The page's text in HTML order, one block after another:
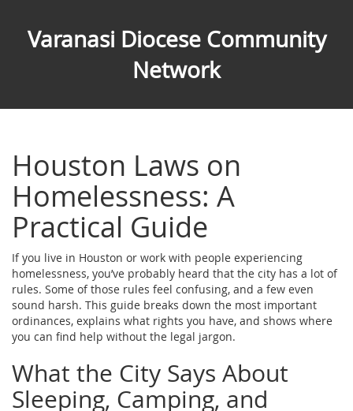
Varanasi Diocese Community
Network
Houston Laws on
Homelessness: A
Practical Guide
If you live in Houston or work with people experiencing
homelessness, you’ve probably heard that the city has a lot of
rules. Some of those rules feel confusing, and a few even
sound harsh. This guide breaks down the most important
ordinances, explains what rights you have, and shows where
you can find help without the legal jargon.
What the City Says About
Sleeping, Camping, and